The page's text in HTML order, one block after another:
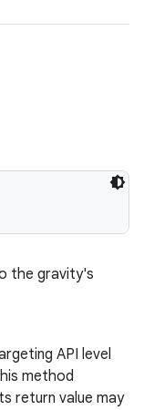
the gravity's
API level
method
return value may